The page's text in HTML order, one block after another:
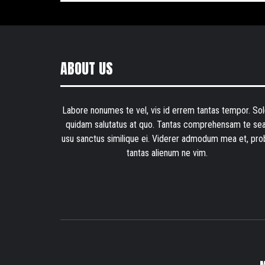
ABOUT US
Labore nonumes te vel, vis id errem tantas tempor.
quidam salutatus at quo. Tantas comprehensam te
usu sanctus similique ei. Viderer admodum mea et,
tantas alienum ne vim.